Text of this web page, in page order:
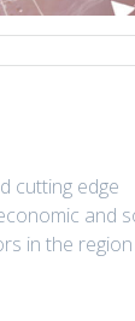
cutting edge
and
in the region